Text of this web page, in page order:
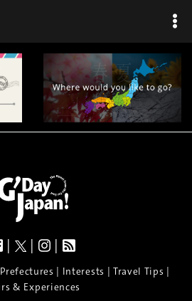
| | |
Prefectures | Interests | Travel Tips |
& Experiences